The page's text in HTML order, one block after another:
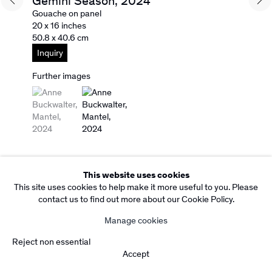
Facebook
Instagram
Subscribe to our Newsletter
Copyright Rebecca Camacho Presents 2026
Site by Artlogic
Manage cookies
This website uses cookies
This site uses cookies to help make it more useful to you. Please
contact us to find out more about our Cookie Policy.
Manage cookies
Reject non essential
Accept
Gouache on panel
20 x 16 inches
50.8 x 40.6 cm
Inquiry
Further images
(View a larger image of thumbnail 1 )
, currently selected.
, currently selected.
, currently selected.(View a larger image of thumbnail 2 )